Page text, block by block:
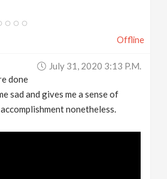
Offline
July 31, 2020 3:13 P.m.
done
sad and gives me a sense of
nonetheless.